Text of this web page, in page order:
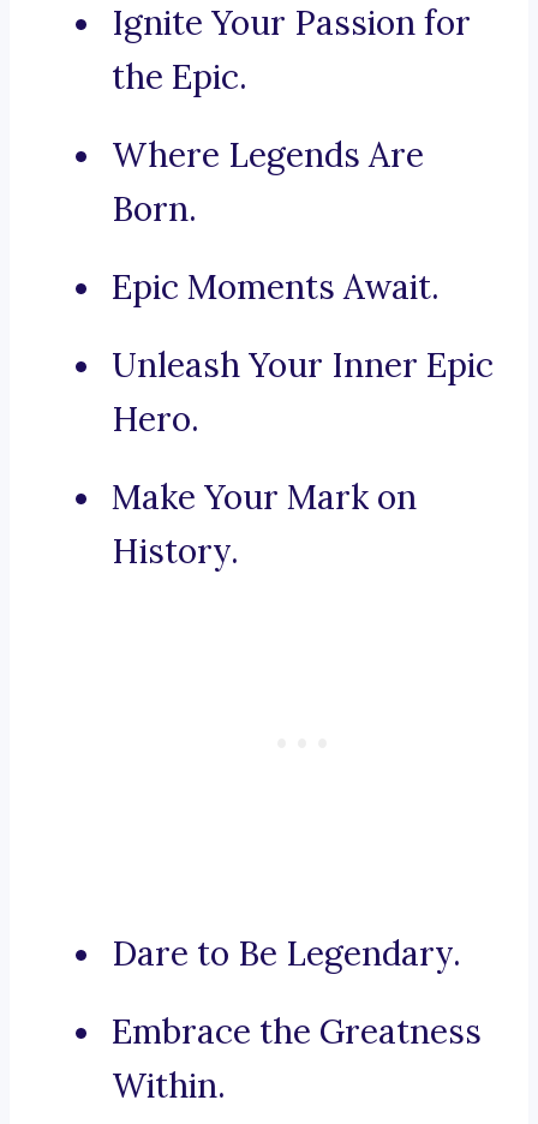
Ignite Your Passion for
the Epic.
Where Legends Are
Born.
Epic Moments Await.
Unleash Your Inner Epic
Hero.
Make Your Mark on
History.
Dare to Be Legendary.
Embrace the Greatness
Within.